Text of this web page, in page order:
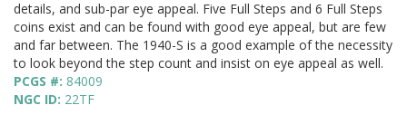
details, and sub-par eye appeal. Five Full Steps and 6 Full Steps
coins exist and can be found with good eye appeal, but are few
and far between. The 1940-S is a good example of the necessity
to look beyond the step count and insist on eye appeal as well.
PCGS #: 84009
NGC ID: 22TF